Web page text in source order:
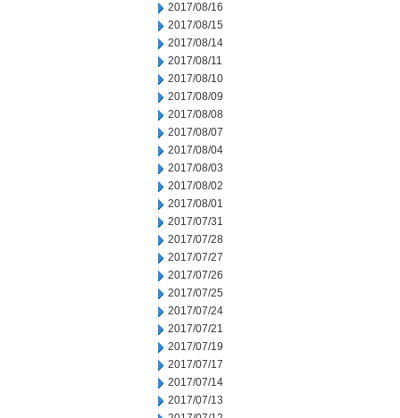
2017/08/16
2017/08/15
2017/08/14
2017/08/11
2017/08/10
2017/08/09
2017/08/08
2017/08/07
2017/08/04
2017/08/03
2017/08/02
2017/08/01
2017/07/31
2017/07/28
2017/07/27
2017/07/26
2017/07/25
2017/07/24
2017/07/21
2017/07/19
2017/07/17
2017/07/14
2017/07/13